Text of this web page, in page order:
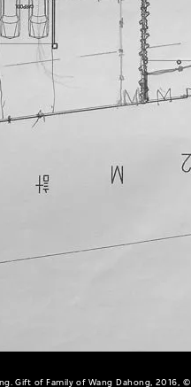
Gift of Family of Wang Dahong, 2016,